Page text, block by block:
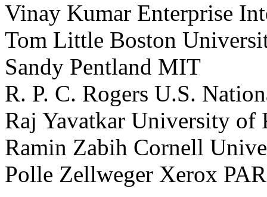
Vinay Kumar Enterprise
Tom Little Boston
Sandy Pentland MIT
R. P. C. Rogers U.S.
Raj Yavatkar University of
Ramin Zabih Cornell
Polle Zellweger Xerox